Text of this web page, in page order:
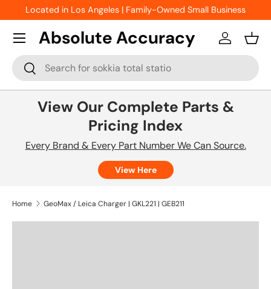
Skip to content
Located in Los Angeles | Family-Owned Small Business
Absolute Accuracy
Search
Search
Log in
View Our Complete Parts &
Pricing Index
Every Brand & Every Part Number We Can Source.
View Here
Home GeoMax / Leica Charger | GKL221 | GEB211